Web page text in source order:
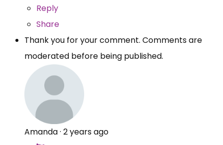
Reply
Share
Thank you for your comment. Comments are
moderated before being published.
Amanda· 2 years ago